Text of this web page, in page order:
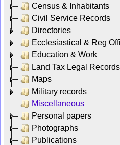
Census & Inhabitants
Civil Service Records
Directories
Ecclesiastical & Reg
Education & Work
Land Tax Legal Records
Maps
Military records
Miscellaneous
Personal papers
Photographs
Publications